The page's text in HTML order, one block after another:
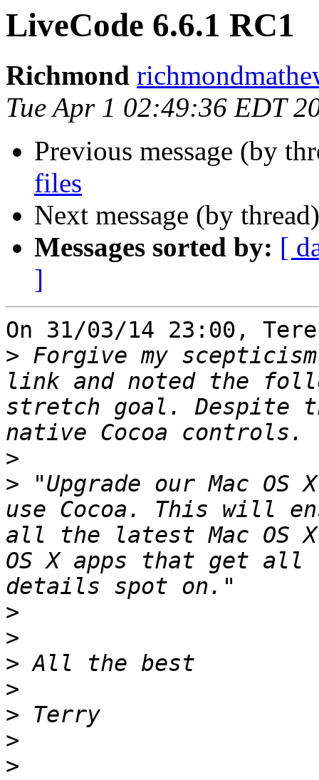
LiveCode 6.6.1 RC1
Richmond
Tue Apr 1 02:49:36 EDT
Previous message (by
files
Next message (by
Messages sorted by: [
]
On 31/03/14 23:00,
> Forgive my
link and noted the
stretch goal. Despite
>
> "Upgrade our Mac
use Cocoa. This will
all the latest Mac OS
OS X apps that get
>
>
>
>
>
>
>